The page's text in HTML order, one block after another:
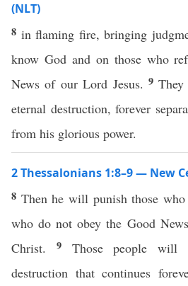
(NLT)
8 in flaming fire, bringing
know God and on those who
News of our Lord Jesus. 9
eternal destruction, forever
from his glorious power.
2 Thessalonians 1:8–9 — New
8 Then he will punish those
who do not obey the Good
Christ. 9 Those people will
destruction that continues